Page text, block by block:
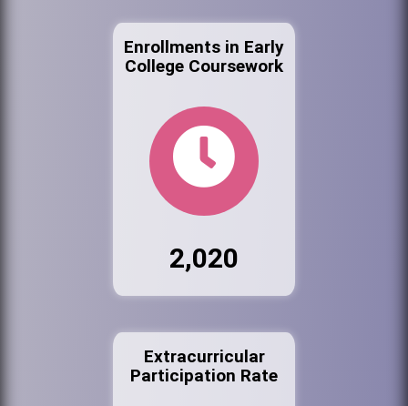
Enrollments in Early
College Coursework
2,020
Extracurricular
Participation Rate